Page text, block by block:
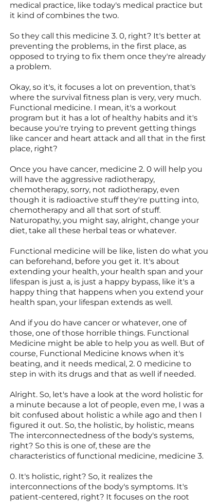
medical practice, like today's medical practice but
it kind of combines the two.
So they call this medicine 3. 0, right? It's better at
preventing the problems, in the first place, as
opposed to trying to fix them once they're already
a problem.
Okay, so it's, it focuses a lot on prevention, that's
where the survival fitness plan is very, very much.
Functional medicine. I mean, it's a workout
program but it has a lot of healthy habits and it's
because you're trying to prevent getting things
like cancer and heart attack and all that in the first
place, right?
Once you have cancer, medicine 2. 0 will help you
will have the aggressive radiotherapy,
chemotherapy, sorry, not radiotherapy, even
though it is radioactive stuff they're putting into,
chemotherapy and all that sort of stuff.
Naturopathy, you might say, alright, change your
diet, take all these herbal teas or whatever.
Functional medicine will be like, listen do what you
can beforehand, before you get it. It's about
extending your health, your health span and your
lifespan is just a, is just a happy bypass, like it's a
happy thing that happens when you extend your
health span, your lifespan extends as well.
And if you do have cancer or whatever, one of
those, one of those horrible things. Functional
Medicine might be able to help you as well. But of
course, Functional Medicine knows when it's
beating, and it needs medical, 2. 0 medicine to
step in with its drugs and that as well if needed.
Alright. So, let's have a look at the word holistic for
a minute because a lot of people, even me, I was a
bit confused about holistic a while ago and then I
figured it out. So, the holistic, by holistic, means
The interconnectedness of the body's systems,
right? So this is one of, these are the
characteristics of functional medicine, medicine 3.
0. It's holistic, right? So, it realizes the
interconnections of the body's symptoms. It's
patient-centered, right? It focuses on the root